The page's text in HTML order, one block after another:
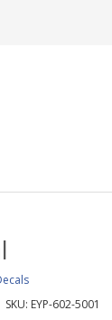
SKU: EYP-602-5001